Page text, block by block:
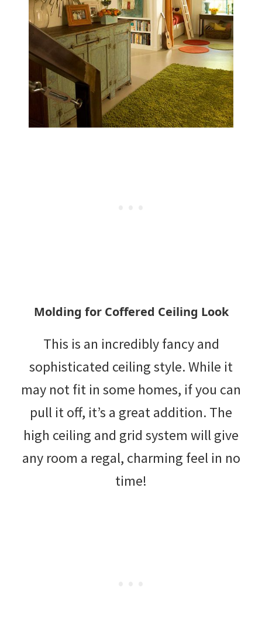
Molding for Coffered Ceiling Look
This is an incredibly fancy and
sophisticated ceiling style. While it
may not fit in some homes, if you can
pull it off, it’s a great addition. The
high ceiling and grid system will give
any room a regal, charming feel in no
time!